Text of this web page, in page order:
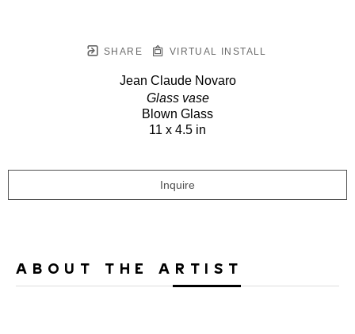
SHARE VIRTUAL INSTALL
Jean Claude Novaro
Glass vase
Blown Glass
11 x 4.5 in
Inquire
ABOUT THE ARTIST